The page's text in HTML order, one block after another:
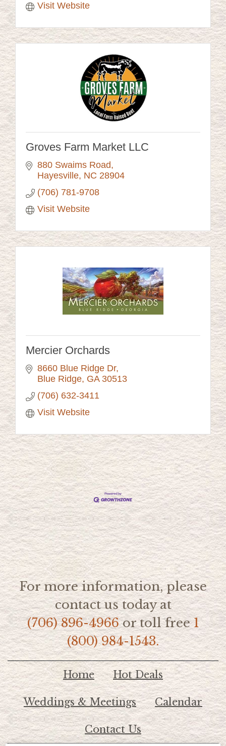
Visit Website
Groves Farm Market LLC
880 Swaims Road
Hayesville NC 28904
(706) 781-9708
Visit Website
Mercier Orchards
8660 Blue Ridge Dr
Blue Ridge GA 30513
(706) 632-3411
Visit Website
For more information, please
contact us today at
(706) 896-4966or toll free1
(800) 984-1543.
Home Hot Deals
Weddings & Meetings Calendar
Contact Us